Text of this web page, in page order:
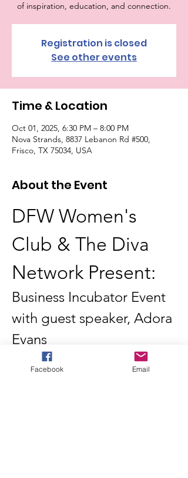
of inspiration, education, and connection.
Registration is closed
See other events
Time & Location
Oct 01, 2025, 6:30 PM – 8:00 PM
Nova Strands, 8837 Lebanon Rd #500,
Frisco, TX 75034, USA
About the Event
DFW Women's
Club & The Diva
Network Present:
Business Incubator Event
with guest speaker, Adora
Evans
Join us for an exclusive business incubator
event hosted by the DFW Women's Club in
Facebook Email